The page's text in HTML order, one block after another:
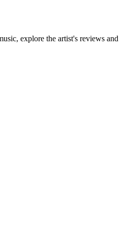
explore the artist's reviews and